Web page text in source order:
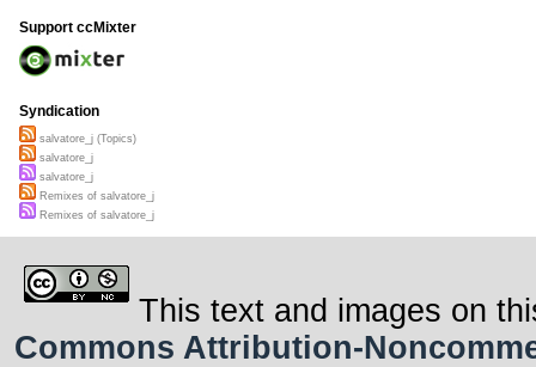
Support ccMixter
Syndication
salvatore_j (Topics)
salvatore_j
salvatore_j
Remixes of salvatore_j
Remixes of salvatore_j
This text and images on
Commons Attribution-